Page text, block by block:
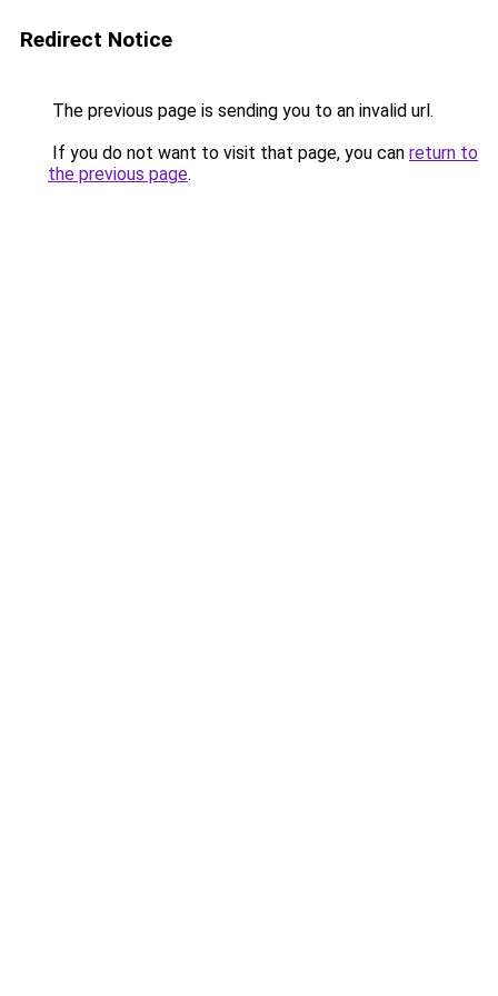
Redirect Notice
The previous page is sending you to an invalid url.
If you do not want to visit that page, you can return to
the previous page.